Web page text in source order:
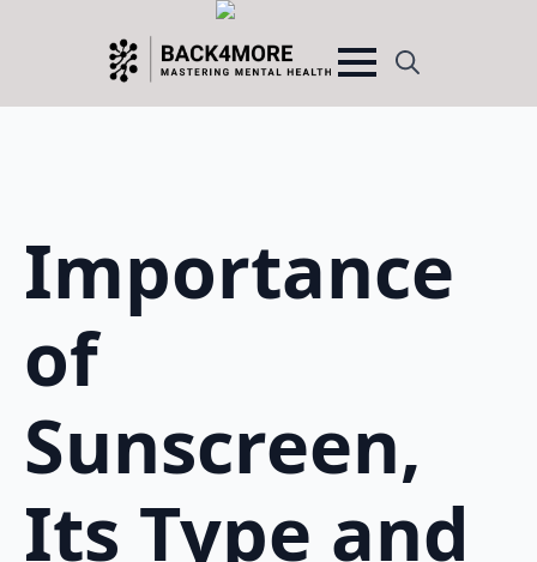
Search
Importance
of
Sunscreen,
Its Type and